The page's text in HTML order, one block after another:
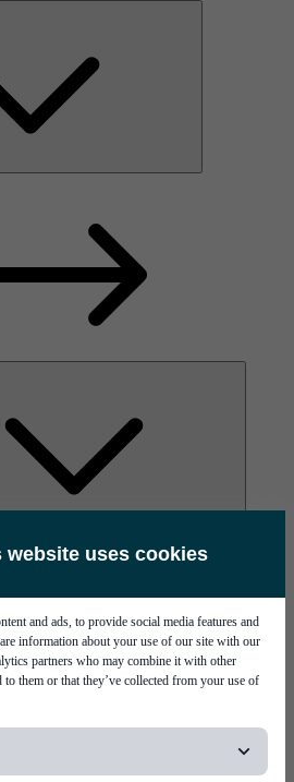
website uses cookies
and ads, to provide social media features and
information about your use of our site with our
partners who may combine it with other
them or that they’ve collected from your use of
Laser Diodes
ROSA